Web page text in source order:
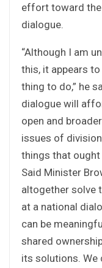
effort toward
dialogue.
“Although I am
this, it appears
thing to do,” he
dialogue will
open and
issues of
things that ought
Said Minister
altogether solve
at a national
can be
shared
its solutions. We